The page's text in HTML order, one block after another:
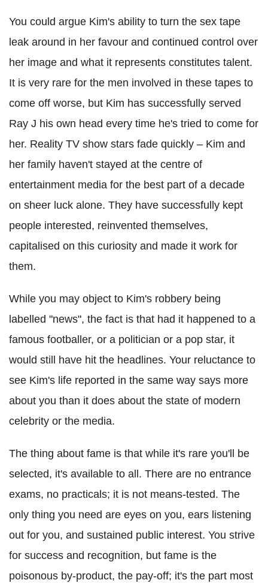
You could argue Kim's ability to turn the sex tape
leak around in her favour and continued control over
her image and what it represents constitutes talent.
It is very rare for the men involved in these tapes to
come off worse, but Kim has successfully served
Ray J his own head every time he's tried to come for
her. Reality TV show stars fade quickly – Kim and
her family haven't stayed at the centre of
entertainment media for the best part of a decade
on sheer luck alone. They have successfully kept
people interested, reinvented themselves,
capitalised on this curiosity and made it work for
them.
While you may object to Kim's robbery being
labelled "news", the fact is that had it happened to a
famous footballer, or a politician or a pop star, it
would still have hit the headlines. Your reluctance to
see Kim's life reported in the same way says more
about you than it does about the state of modern
celebrity or the media.
The thing about fame is that while it's rare you'll be
selected, it's available to all. There are no entrance
exams, no practicals; it is not means-tested. The
only thing you need are eyes on you, ears listening
out for you, and sustained public interest. You strive
for success and recognition, but fame is the
poisonous by-product, the pay-off; it's the part most